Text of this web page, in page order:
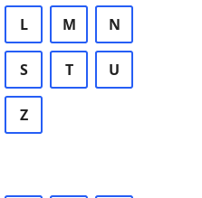
L M N
S T U
Z